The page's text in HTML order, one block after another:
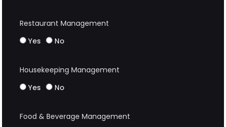
Restaurant Management
Yes
No
Housekeeping Management
Yes
No
Food & Beverage Management